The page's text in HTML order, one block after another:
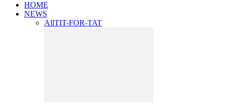
HOME
NEWS
AllTIT-FOR-TAT